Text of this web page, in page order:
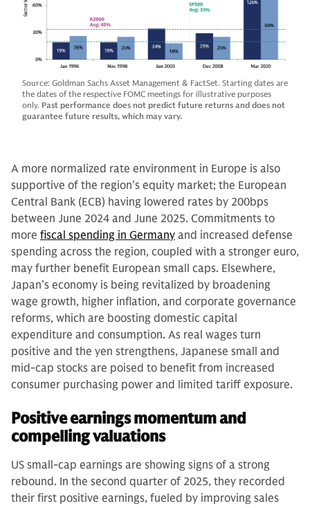
Source: Goldman Sachs Asset Management & FactSet. Starting dates are
the dates of the respective FOMC meetings for illustrative purposes
only. Past performance does not predict future returns and does not
guarantee future results, which may vary.
A more normalized rate environment in Europe is also
supportive of the region’s equity market; the European
Central Bank (ECB) having lowered rates by 200bps
between June 2024 and June 2025. Commitments to
more fiscal spending in Germany and increased defense
spending across the region, coupled with a stronger euro,
may further benefit European small caps. Elsewhere,
Japan’s economy is being revitalized by broadening
wage growth, higher inflation, and corporate governance
reforms, which are boosting domestic capital
expenditure and consumption. As real wages turn
positive and the yen strengthens, Japanese small and
mid-cap stocks are poised to benefit from increased
consumer purchasing power and limited tariff exposure.
Positive earnings momentum and
compelling valuations
US small-cap earnings are showing signs of a strong
rebound. In the second quarter of 2025, they recorded
their first positive earnings, fueled by improving sales